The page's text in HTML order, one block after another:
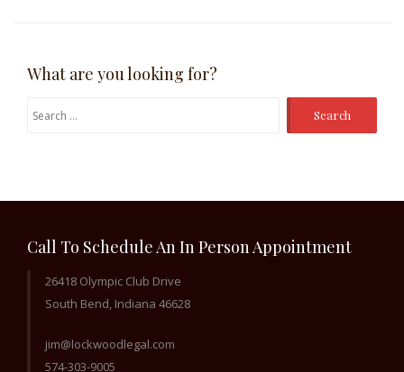
What are you looking for?
Search
Call To Schedule An In Person Appointment
26418 Olympic Club Drive
South Bend, Indiana 46628
jim@lockwoodlegal.com
574-303-9005